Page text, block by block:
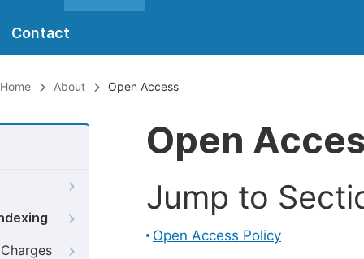
Contact
Home About Open Access
Open
Jump to
Open Access Policy